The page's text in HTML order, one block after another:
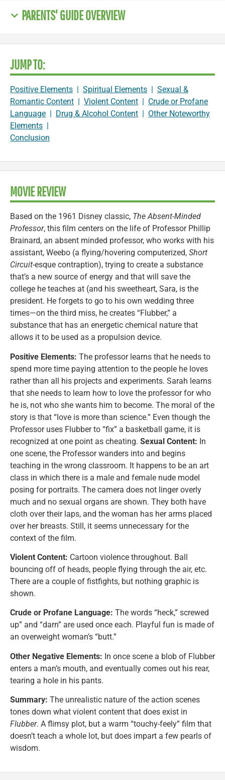
PARENTS' GUIDE OVERVIEW
JUMP TO:
Positive Elements | Spiritual Elements | Sexual &
Romantic Content | Violent Content | Crude or Profane
Language | Drug & Alcohol Content | Other Noteworthy
Elements |
Conclusion
MOVIE REVIEW
Based on the 1961 Disney classic, The Absent-Minded
Professor, this film centers on the life of Professor Phillip
Brainard, an absent minded professor, who works with his
assistant, Weebo (a flying/hovering computerized, Short
Circuit-esque contraption), trying to create a substance
that’s a new source of energy and that will save the
college he teaches at (and his sweetheart, Sara, is the
president. He forgets to go to his own wedding three
times—on the third miss, he creates “Flubber,” a
substance that has an energetic chemical nature that
allows it to be used as a propulsion device.
Positive Elements: The professor learns that he needs to
spend more time paying attention to the people he loves
rather than all his projects and experiments. Sarah learns
that she needs to learn how to love the professor for who
he is, not who she wants him to become. The moral of the
story is that “love is more than science.” Even though the
Professor uses Flubber to “fix” a basketball game, it is
recognized at one point as cheating. Sexual Content: In
one scene, the Professor wanders into and begins
teaching in the wrong classroom. It happens to be an art
class in which there is a male and female nude model
posing for portraits. The camera does not linger overly
much and no sexual organs are shown. They both have
cloth over their laps, and the woman has her arms placed
over her breasts. Still, it seems unnecessary for the
context of the film.
Violent Content: Cartoon violence throughout. Ball
bouncing off of heads, people flying through the air, etc.
There are a couple of fistfights, but nothing graphic is
shown.
Crude or Profane Language: The words “heck,” screwed
up” and “darn” are used once each. Playful fun is made of
an overweight woman’s “butt.”
Other Negative Elements: In once scene a blob of Flubber
enters a man’s mouth, and eventually comes out his rear,
tearing a hole in his pants.
Summary: The unrealistic nature of the action scenes
tones down what violent content that does exist in
Flubber. A flimsy plot, but a warm “touchy-feely” film that
doesn’t teach a whole lot, but does impart a few pearls of
wisdom.